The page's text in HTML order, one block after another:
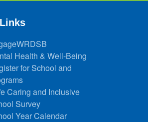
Health & Well-Being
for School and
Caring and Inclusive
Survey
Year Calendar